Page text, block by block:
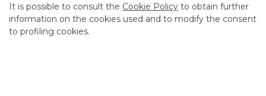
It is possible to consult the Cookie Policy to obtain further
information on the cookies used and to modify the consent
to profiling cookies.
GROUP WEBSITES
INVESTEES COMPANIES